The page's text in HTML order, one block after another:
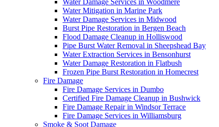
Water Damage Services in Woodmere
Water Mitigation in Marine Park
Water Damage Services in Midwood
Burst Pipe Restoration in Bergen Beach
Flood Damage Cleanup in Holliswood
Pipe Burst Water Removal in Sheepshead Bay
Water Extraction Services in Bensonhurst
Water Damage Restoration in Flatbush
Frozen Pipe Burst Restoration in Homecrest
Fire Damage
Fire Damage Services in Dumbo
Certified Fire Damage Cleanup in Bushwick
Fire Damage Repair in Windsor Terrace
Fire Damage Services in Williamsburg
Smoke & Soot Damage